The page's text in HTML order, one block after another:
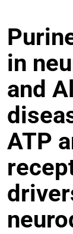
in
and
ATP